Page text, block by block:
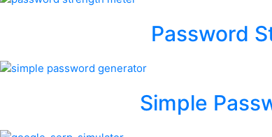
Password
Simple